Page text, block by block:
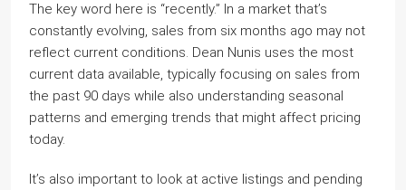
The key word here is “recently.” In a market that’s
constantly evolving, sales from six months ago may not
reflect current conditions. Dean Nunis uses the most
current data available, typically focusing on sales from
the past 90 days while also understanding seasonal
patterns and emerging trends that might affect pricing
today.
It’s also important to look at active listings and pending